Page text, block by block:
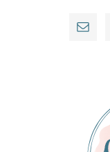
Primary